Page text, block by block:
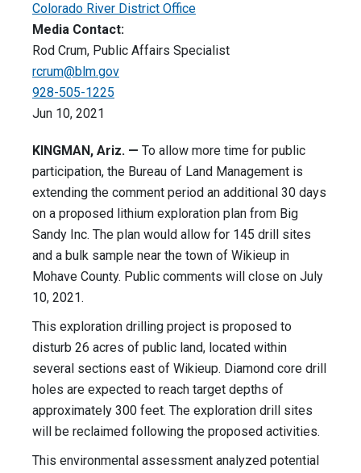
Colorado River District Office
Media Contact:
Rod Crum, Public Affairs Specialist
rcrum@blm.gov
928-505-1225
Jun 10, 2021
KINGMAN, Ariz. — To allow more time for public
participation, the Bureau of Land Management is
extending the comment period an additional 30 days
on a proposed lithium exploration plan from Big
Sandy Inc. The plan would allow for 145 drill sites
and a bulk sample near the town of Wikieup in
Mohave County. Public comments will close on July
10, 2021.
This exploration drilling project is proposed to
disturb 26 acres of public land, located within
several sections east of Wikieup. Diamond core drill
holes are expected to reach target depths of
approximately 300 feet. The exploration drill sites
will be reclaimed following the proposed activities.
This environmental assessment analyzed potential